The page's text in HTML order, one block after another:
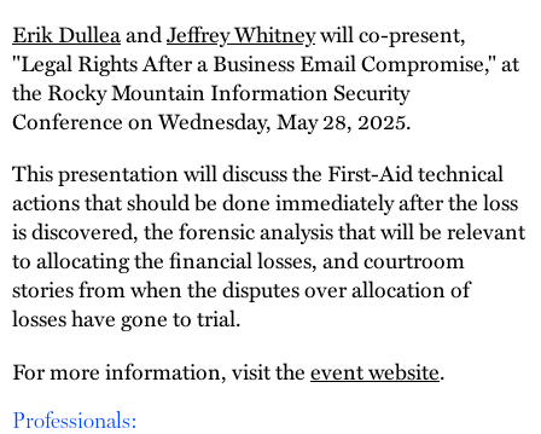
Erik DulleaandJeffrey Whitneywill co-present,
"Legal Rights After a Business Email Compromise," at
the Rocky Mountain Information Security
Conference on Wednesday, May 28, 2025.
This presentation will discuss the First-Aid technical
actions that should be done immediately after the loss
is discovered, the forensic analysis that will be relevant
to allocating the financial losses, and courtroom
stories from when the disputes over allocation of
losses have gone to trial.
For more information, visit theevent website.
Professionals: